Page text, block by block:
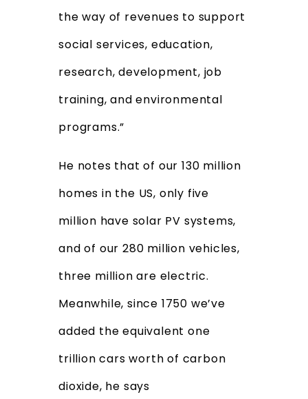
the way of revenues to support
social services, education,
research, development, job
training, and environmental
programs.”
He notes that of our 130 million
homes in the US, only five
million have solar PV systems,
and of our 280 million vehicles,
three million are electric.
Meanwhile, since 1750 we’ve
added the equivalent one
trillion cars worth of carbon
dioxide, he says